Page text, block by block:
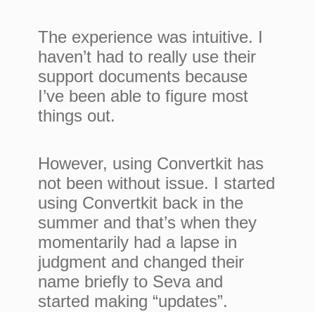
The experience was intuitive. I
haven’t had to really use their
support documents because
I’ve been able to figure most
things out.
However, using Convertkit has
not been without issue. I started
using Convertkit back in the
summer and that’s when they
momentarily had a lapse in
judgment and changed their
name briefly to Seva and
started making “updates”.